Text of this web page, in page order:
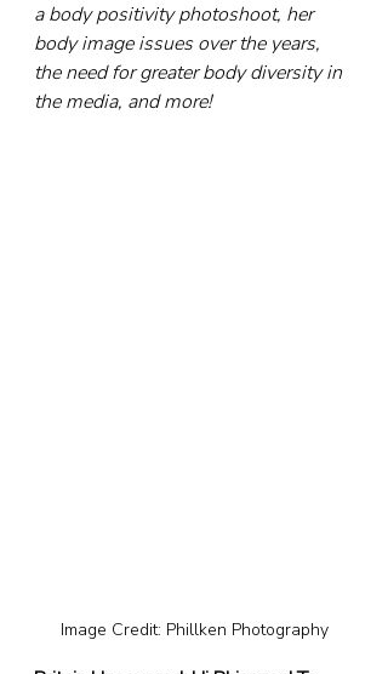
a body positivity photoshoot, her
body image issues over the years,
the need for greater body diversity in
the media, and more!
Image Credit: Phillken Photography